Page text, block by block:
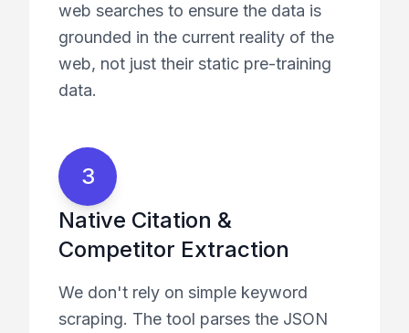
web searches to ensure the data is
grounded in the current reality of the
web, not just their static pre-training
data.
3
Native Citation &
Competitor Extraction
We don't rely on simple keyword
scraping. The tool parses the JSON